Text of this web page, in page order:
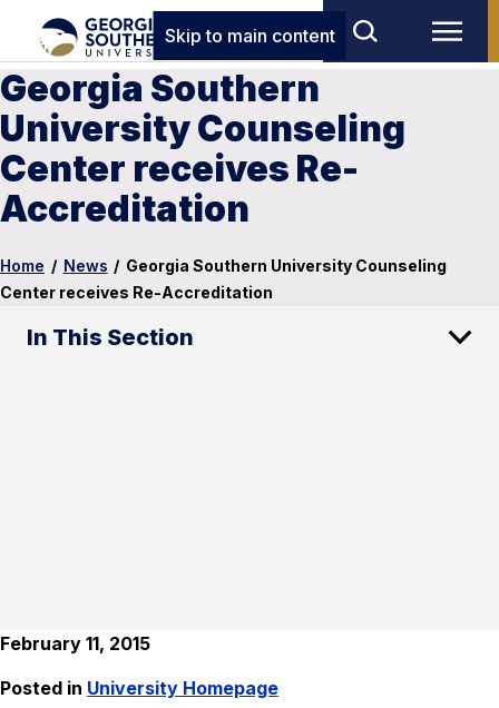
Skip to main content
Georgia Southern
University Counseling
Center receives Re-
Accreditation
Home / News / Georgia Southern University Counseling
Center receives Re-Accreditation
In This Section
February 11, 2015
Posted in University Homepage